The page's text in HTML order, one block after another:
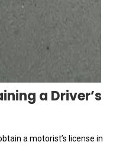
a Driver’s
a motorist’s license in